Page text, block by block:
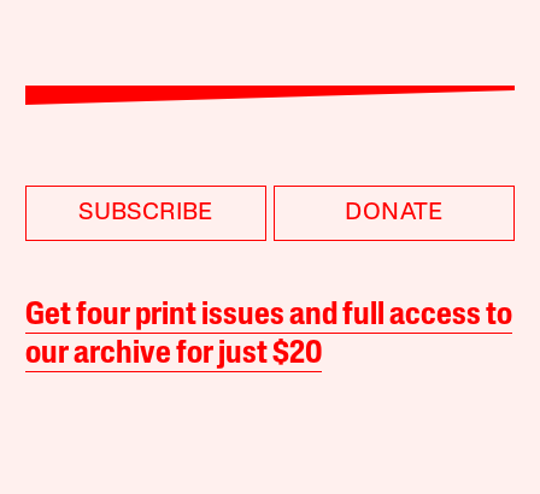
SUBSCRIBE DONATE
Get four print issues and full access to
our archive for just $20